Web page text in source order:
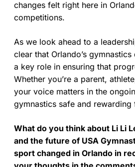
changes felt right here in
competitions.
As we look ahead to a
clear that Orlando’s
a key role in ensuring that
Whether you’re a parent,
your voice matters in the
gymnastics safe and rewarding
What do you think about Li Li
and the future of USA
sport changed in Orlando in